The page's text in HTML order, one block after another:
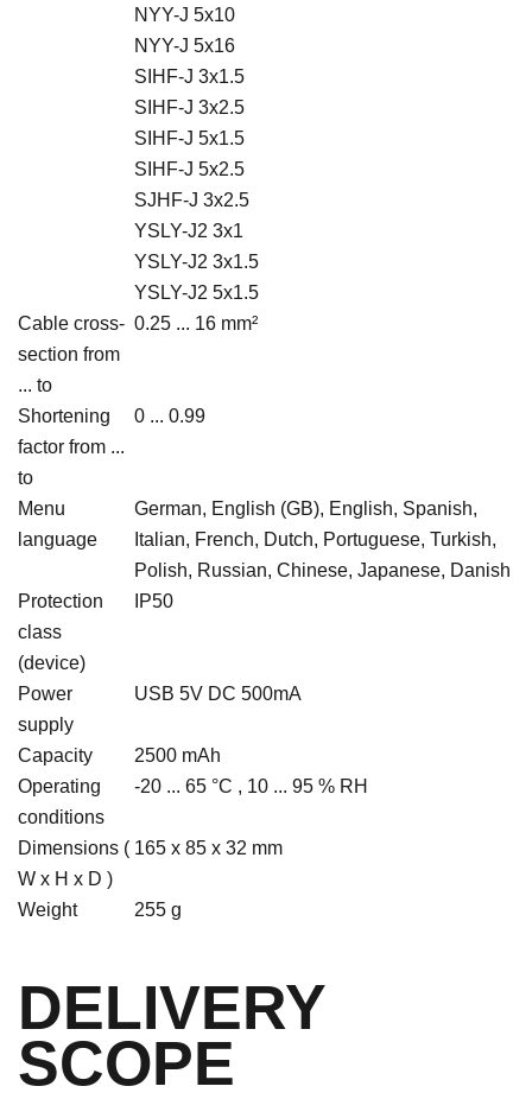
NYY-J 5x10
NYY-J 5x16
SIHF-J 3x1.5
SIHF-J 3x2.5
SIHF-J 5x1.5
SIHF-J 5x2.5
SJHF-J 3x2.5
YSLY-J2 3x1
YSLY-J2 3x1.5
YSLY-J2 5x1.5
Cable cross-
section from
... to
0.25 ... 16 mm²
Shortening
factor from ...
to
0 ... 0.99
Menu
language
German, English (GB), English, Spanish,
Italian, French, Dutch, Portuguese, Turkish,
Polish, Russian, Chinese, Japanese, Danish
Protection
class
(device)
IP50
Power
supply
USB 5V DC 500mA
Capacity
2500 mAh
Operating
conditions
-20 ... 65 °C , 10 ... 95 % RH
Dimensions (
W x H x D )
165 x 85 x 32 mm
Weight 255 g
DELIVERY
SCOPE